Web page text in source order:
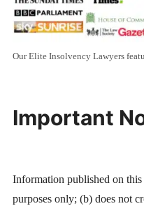
Our Elite Insolvency Lawyers
Important
Information published on
purposes only; (b) does not